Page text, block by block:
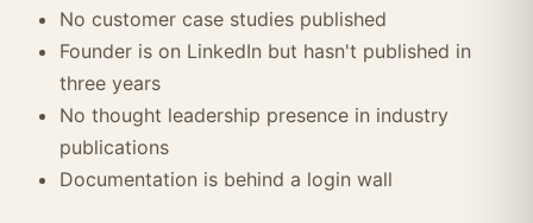
No customer case studies published
Founder is on LinkedIn but hasn't published in
three years
No thought leadership presence in industry
publications
Documentation is behind a login wall